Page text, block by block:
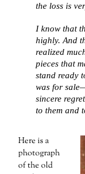
the loss is
I know that
highly. And
realized
pieces that
stand ready
was for
sincere
to them and
Here is a
photograph
of the old